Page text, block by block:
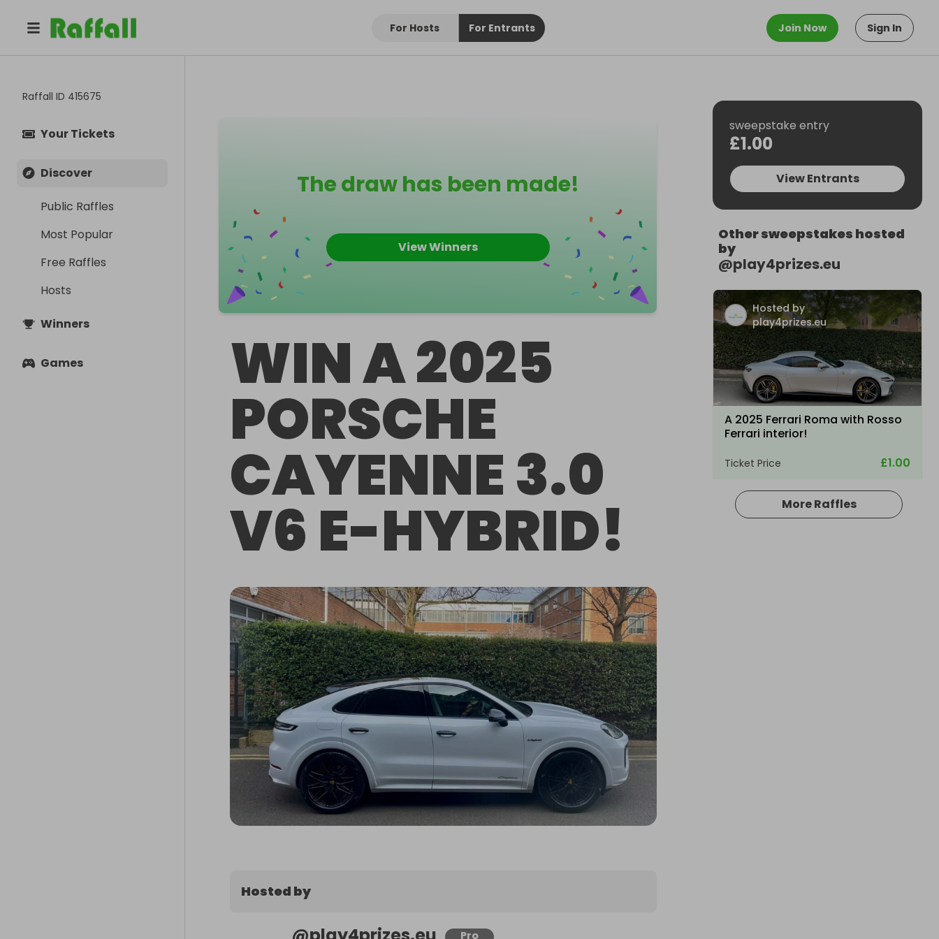
For Hosts For Entrants Join Now Sign In
Raffall ID 415675
Your Tickets
Discover
Public Raffles
Most Popular
Free Raffles
Hosts
Winners
Games
The draw has been made!
View Winners
WIN A 2025
PORSCHE
CAYENNE 3.0
V6 E-HYBRID!
Hosted by
Pro
sweepstake entry
£1.00
View Entrants
Other sweepstakes hosted
by
@play4prizes.eu
Hosted by
play4prizes.eu
A 2025 Ferrari Roma with Rosso
Ferrari interior!
Ticket Price £1.00
Hosted by
More Raffles